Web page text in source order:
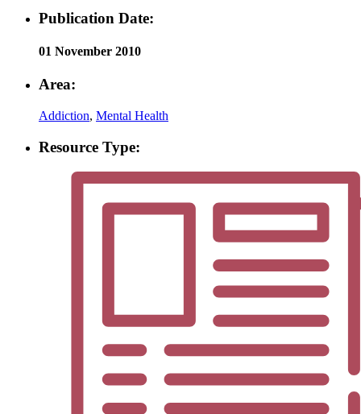
Publication Date:
01 November 2010
Area:
Addiction, Mental Health
Resource Type: